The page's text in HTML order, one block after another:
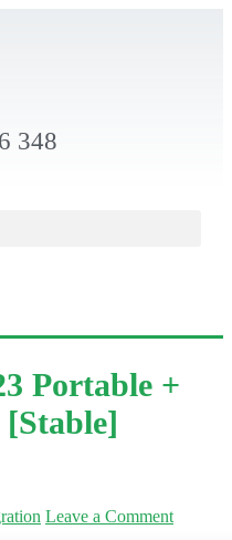
348
Portable +
Leave a Comment